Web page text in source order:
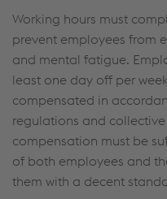
Working hours must
prevent employees from
and mental fatigue.
least one day off per
compensated in
regulations and
compensation must be
of both employees and
them with a decent